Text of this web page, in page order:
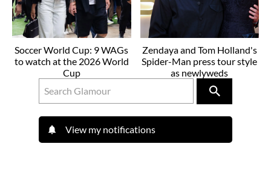
Soccer World Cup: 9 WAGs
to watch at the 2026 World
Cup
Zendaya and Tom Holland's
Spider-Man press tour style
as newlyweds
View my notifications